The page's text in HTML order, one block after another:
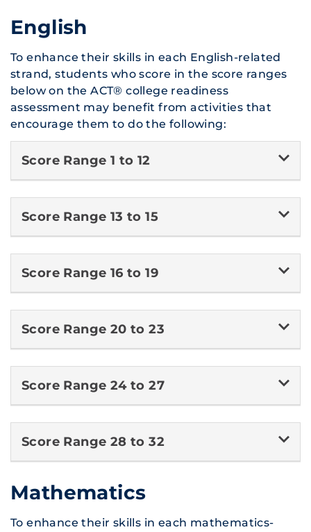
English
To enhance their skills in each English-related
strand, students who score in the score ranges
below on the ACT® college readiness
assessment may benefit from activities that
encourage them to do the following:
Score Range 1 to 12
Score Range 13 to 15
Score Range 16 to 19
Score Range 20 to 23
Score Range 24 to 27
Score Range 28 to 32
Mathematics
To enhance their skills in each mathematics-